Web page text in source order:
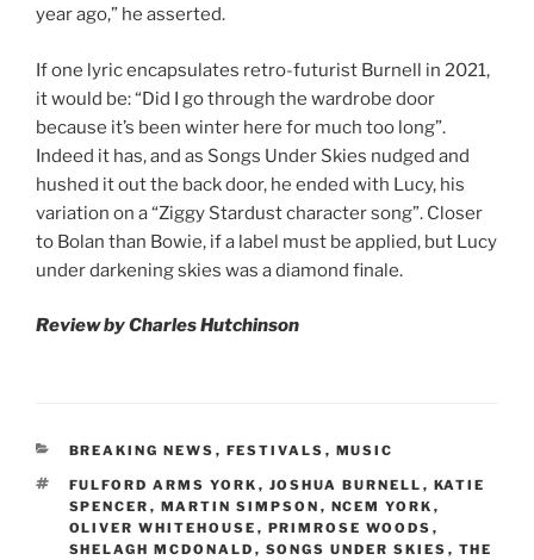
year ago,” he asserted.
If one lyric encapsulates retro-futurist Burnell in 2021,
it would be: “Did I go through the wardrobe door
because it’s been winter here for much too long”.
Indeed it has, and as Songs Under Skies nudged and
hushed it out the back door, he ended with Lucy, his
variation on a “Ziggy Stardust character song”. Closer
to Bolan than Bowie, if a label must be applied, but Lucy
under darkening skies was a diamond finale.
Review by Charles Hutchinson
CATEGORIES
BREAKING NEWS , FESTIVALS , MUSIC
TAGS
FULFORD ARMS YORK , JOSHUA BURNELL , KATIE
SPENCER , MARTIN SIMPSON , NCEM YORK ,
OLIVER WHITEHOUSE , PRIMROSE WOODS ,
SHELAGH MCDONALD , SONGS UNDER SKIES , THE